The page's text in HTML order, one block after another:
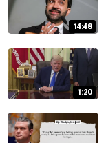
14:48
1:20